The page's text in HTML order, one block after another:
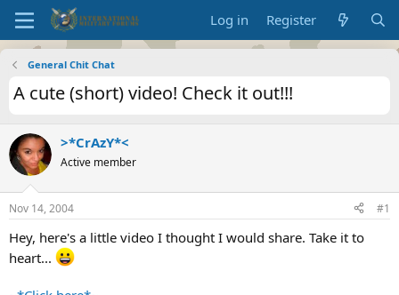
Log in Register
General Chit Chat
A cute (short) video! Check it out!!!
>*CrAzY*<
Active member
Nov 14, 2004 #1
Hey, here's a little video I thought I would share. Take it to
heart...